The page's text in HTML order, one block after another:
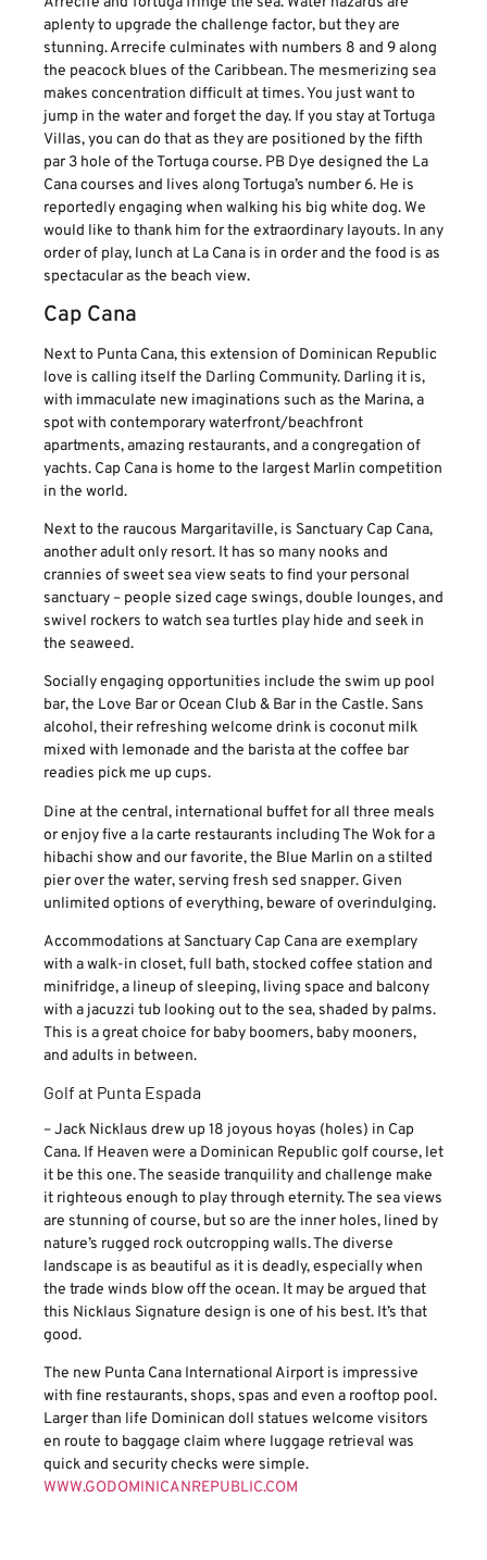
aplenty to upgrade the challenge factor, but they are
stunning. Arrecife culminates with numbers 8 and 9 along
the peacock blues of the Caribbean. The mesmerizing sea
makes concentration difficult at times. You just want to
jump in the water and forget the day. If you stay at Tortuga
Villas, you can do that as they are positioned by the fifth
par 3 hole of the Tortuga course. PB Dye designed the La
Cana courses and lives along Tortuga’s number 6. He is
reportedly engaging when walking his big white dog. We
would like to thank him for the extraordinary layouts. In any
order of play, lunch at La Cana is in order and the food is as
spectacular as the beach view.
Cap Cana
Next to Punta Cana, this extension of Dominican Republic
love is calling itself the Darling Community. Darling it is,
with immaculate new imaginations such as the Marina, a
spot with contemporary waterfront/beachfront
apartments, amazing restaurants, and a congregation of
yachts. Cap Cana is home to the largest Marlin competition
in the world.
Next to the raucous Margaritaville, is Sanctuary Cap Cana,
another adult only resort. It has so many nooks and
crannies of sweet sea view seats to find your personal
sanctuary – people sized cage swings, double lounges, and
swivel rockers to watch sea turtles play hide and seek in
the seaweed.
Socially engaging opportunities include the swim up pool
bar, the Love Bar or Ocean Club & Bar in the Castle. Sans
alcohol, their refreshing welcome drink is coconut milk
mixed with lemonade and the barista at the coffee bar
readies pick me up cups.
Dine at the central, international buffet for all three meals
or enjoy five a la carte restaurants including The Wok for a
hibachi show and our favorite, the Blue Marlin on a stilted
pier over the water, serving fresh sed snapper. Given
unlimited options of everything, beware of overindulging.
Accommodations at Sanctuary Cap Cana are exemplary
with a walk-in closet, full bath, stocked coffee station and
minifridge, a lineup of sleeping, living space and balcony
with a jacuzzi tub looking out to the sea, shaded by palms.
This is a great choice for baby boomers, baby mooners,
and adults in between.
Golf at Punta Espada
– Jack Nicklaus drew up 18 joyous hoyas (holes) in Cap
Cana. If Heaven were a Dominican Republic golf course, let
it be this one. The seaside tranquility and challenge make
it righteous enough to play through eternity. The sea views
are stunning of course, but so are the inner holes, lined by
nature’s rugged rock outcropping walls. The diverse
landscape is as beautiful as it is deadly, especially when
the trade winds blow off the ocean. It may be argued that
this Nicklaus Signature design is one of his best. It’s that
good.
The new Punta Cana International Airport is impressive
with fine restaurants, shops, spas and even a rooftop pool.
Larger than life Dominican doll statues welcome visitors
en route to baggage claim where luggage retrieval was
quick and security checks were simple.
WWW.GODOMINICANREPUBLIC.COM